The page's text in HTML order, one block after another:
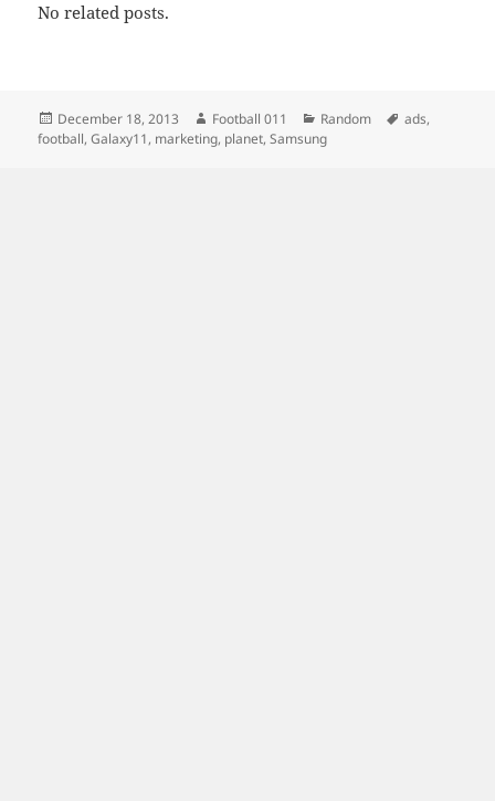
No related posts.
Posted
on
December 18, 2013 Author
Football 011 Categories
Random Tags
ads,
football,Galaxy11, marketing, planet,Samsung